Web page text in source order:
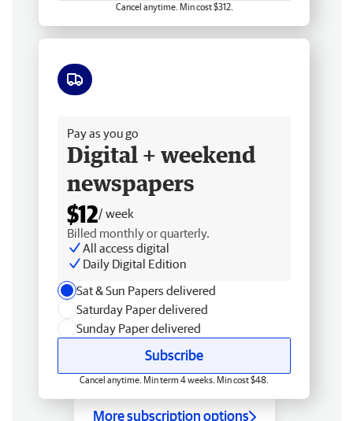
Cancel anytime. Min cost $312.
Pay as you go
Digital + weekend
newspapers
$12/ week
Billed monthly or quarterly.
All access digital
Daily Digital Edition
Sat & Sun Papers delivered
Saturday Paper delivered
Sunday Paper delivered
Subscribe
Cancel anytime. Min term 4 weeks. Min cost $48.
More subscription options